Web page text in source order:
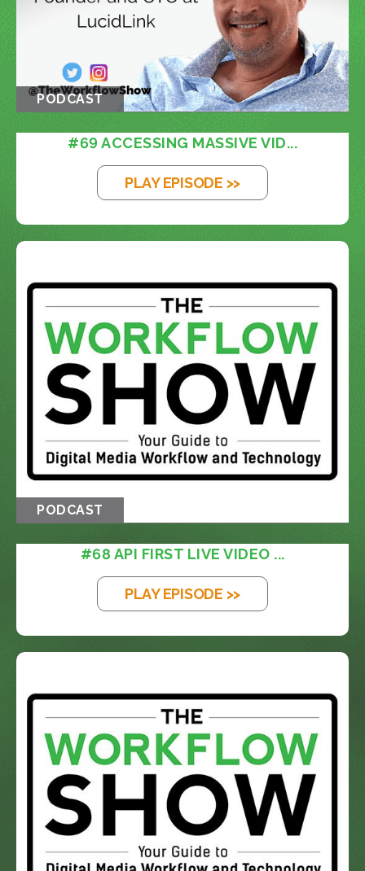
PODCAST
#69 ACCESSING MASSIVE VID...
PLAY EPISODE >>
PODCAST
#68 API FIRST LIVE VIDEO ...
PLAY EPISODE >>